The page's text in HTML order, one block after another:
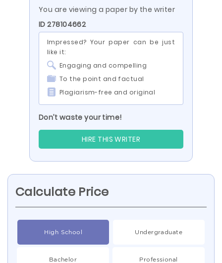
You are viewing a paper by the writer
ID 278104662
Impressed? Your paper can be just
like it:
Engaging and compelling
To the point and factual
Plagiarism-free and original
Don’t waste your time!
HIRE THIS WRITER
Calculate Price
High School Undergraduate
Bachelor Professional